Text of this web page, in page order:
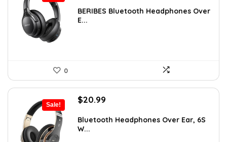
was:
$35.94.
is:
BERIBES Bluetooth Headphones Over
E...
0
Sale!
Original
was:
$29.99.
$20.99
is:
Bluetooth Headphones Over Ear, 6S
W...